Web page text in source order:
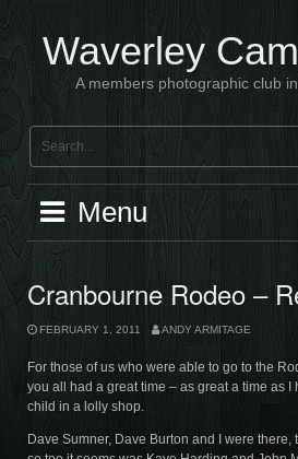
content Waverley
A members photographic club
Menu
Cranbourne Rodeo –
FEBRUARY 1, 2011 ANDY ARMITAGE
For those of us who were able to go to the
you all had a great time – as great a time as I
child in a lolly shop.
Dave Sumner, Dave Burton and I were there,